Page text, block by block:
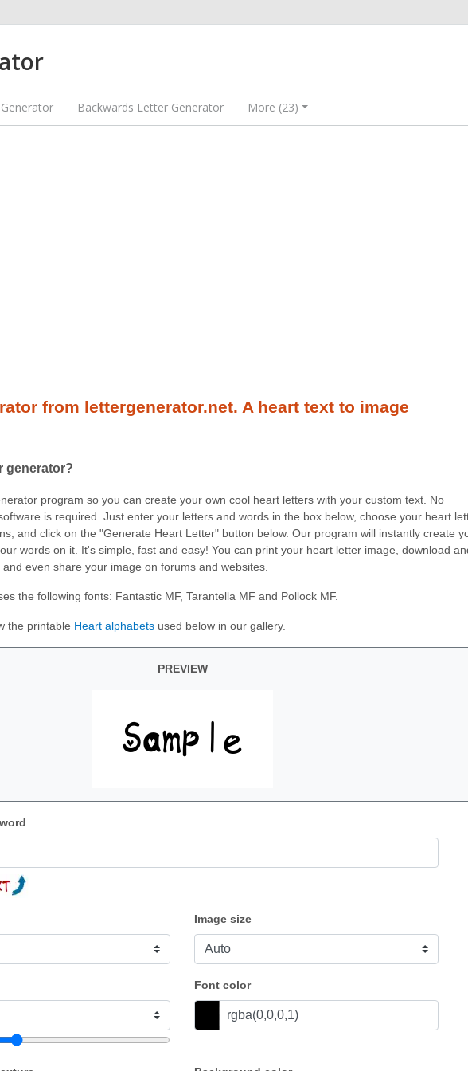
Backwards Letter Generator More (23)
from lettergenerator.net. A heart text to image
generator?
program so you can create your own cool heart letters with your custom text. No
is required. Just enter your letters and words in the box below, choose your heart
and click on the "Generate Heart Letter" button below. Our program will instantly create
words on it. It's simple, fast and easy! You can print your heart letter image, download
even share your image on forums and websites.
the following fonts: Fantastic MF, Tarantella MF and Pollock MF.
the printable Heart alphabets used below in our gallery.
PREVIEW
Image size
Font color